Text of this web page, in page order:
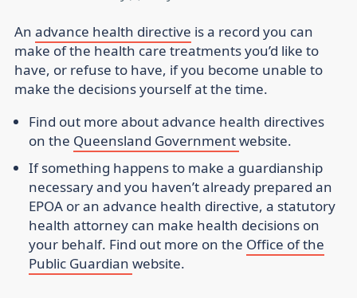
An advance health directive is a record you can
make of the health care treatments you’d like to
have, or refuse to have, if you become unable to
make the decisions yourself at the time.
Find out more about advance health directives
on the Queensland Governmentwebsite.
If something happens to make a guardianship
necessary and you haven’t already prepared an
EPOA or an advance health directive, a statutory
health attorney can make health decisions on
your behalf. Find out more on the Office of the
Public Guardian website.